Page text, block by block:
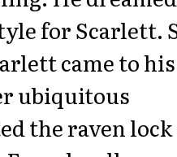
for Scarlett.
came to his
ubiquitous
the raven lock